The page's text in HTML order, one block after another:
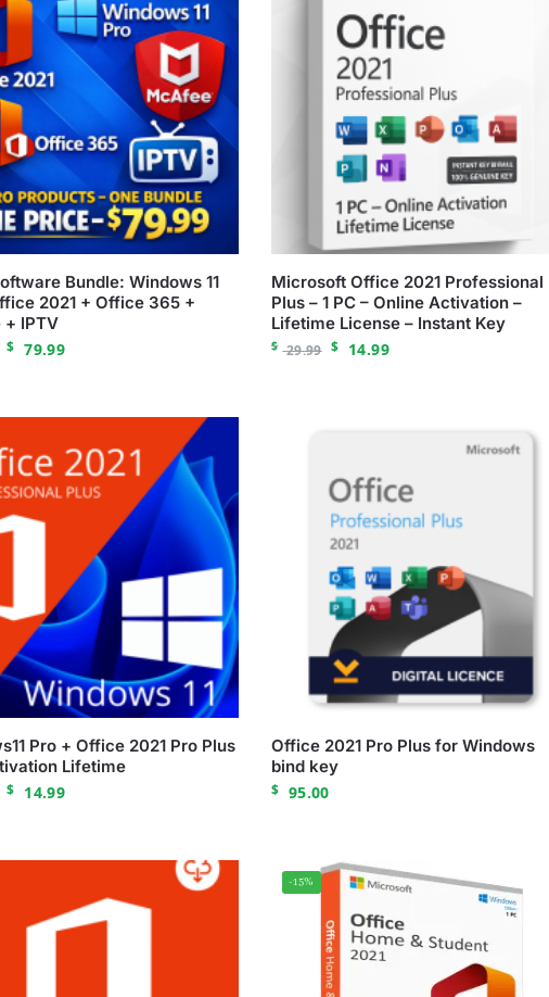
Bundle: Windows 11
2021 + Office 365 +
+ IPTV
$ 79.99
Microsoft Office 2021 Professional
Plus – 1 PC – Online Activation –
Lifetime License – Instant Key
$ 29.99 $ 14.99
Pro + Office 2021 Pro Plus
Lifetime
$ 14.99
Office 2021 Pro Plus for Windows
bind key
$ 95.00
-15%